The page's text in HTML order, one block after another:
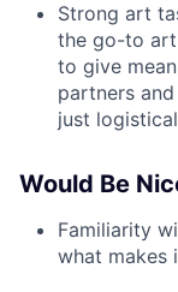
Strong art
the go-to
to give
partners
just
Would Be
Familiarity
what makes